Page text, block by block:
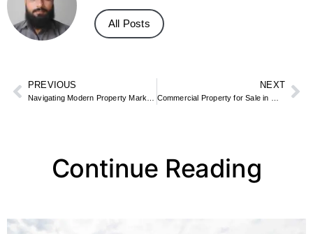
All Posts
PREVIOUS NEXT
Continue Reading